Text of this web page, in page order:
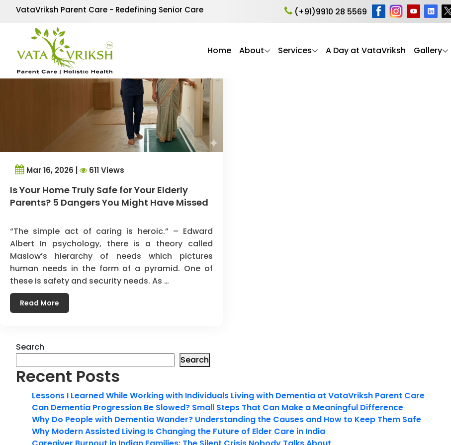
VataVriksh Parent Care - Redefining Senior Care (+91)9910 28 5569
Home About Services A Day at VataVriksh Gallery
Tag Archives:Elder Care Habitat
Mar 16, 2026 | 611 Views
Is Your Home Truly Safe for Your Elderly
Parents? 5 Dangers You Might Have Missed
“The simple act of caring is heroic.” – Edward
Albert In psychology, there is a theory called
Maslow’s hierarchy of needs which pictures
human needs in the form of a pyramid. One of
these is safety and security needs. As …
Read More
Search
Search
Recent Posts
Lessons I Learned While Working with Individuals Living with Dementia at VataVriksh Parent Care
Can Dementia Progression Be Slowed? Small Steps That Can Make a Meaningful Difference
Why Do People with Dementia Wander? Understanding the Causes and How to Keep Them Safe
Why Modern Assisted Living Is Changing the Future of Elder Care in India